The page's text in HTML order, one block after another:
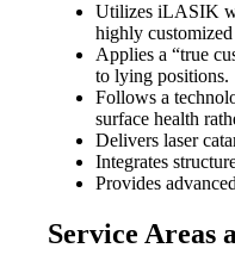
Utilizes iLASIK
highly
Applies a “true
to lying positions.
Follows a
surface health
Delivers laser
Integrates
Provides
Service Areas